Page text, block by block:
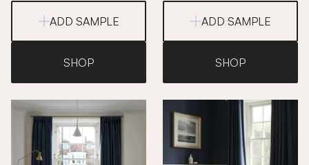
ADD SAMPLE
SHOP
ADD SAMPLE
SHOP